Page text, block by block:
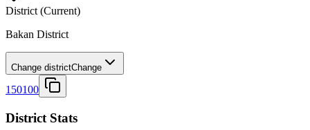
District (Current)
Bakan District
Change districtChange
150100
District Stats